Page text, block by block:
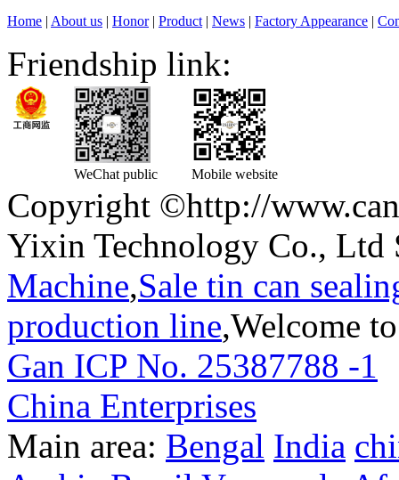
Home | About us | Honor| Product | News | Factory Appearance |
Friendship link:
WeChat public Mobile website
Copyright ©http://
Yixin Technology Co., Ltd
Machine,Sale tin can
production line,Welcome
Gan ICP No. 25387788 -1
China Enterprises
Main area: Bengal India